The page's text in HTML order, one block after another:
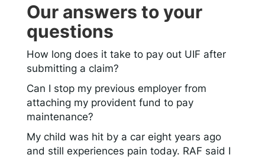
Our answers to your
questions
How long does it take to pay out UIF after
submitting a claim?
Can I stop my previous employer from
attaching my provident fund to pay
maintenance?
My child was hit by a car eight years ago
and still experiences pain today. RAF said I